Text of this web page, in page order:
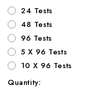
24 Tests
48 Tests
96 Tests
5 X 96 Tests
10 X 96 Tests
Quantity: